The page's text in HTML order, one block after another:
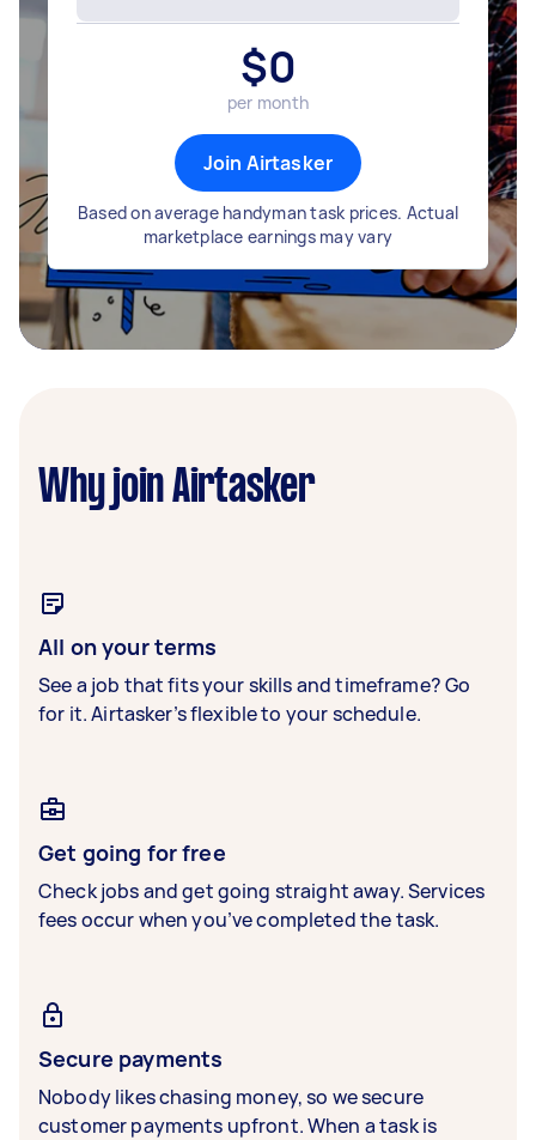
$0
per month
Join Airtasker
Based on average handyman task prices. Actual
marketplace earnings may vary
Why join Airtasker
All on your terms
See a job that fits your skills and timeframe? Go
for it. Airtasker’s flexible to your schedule.
Get going for free
Check jobs and get going straight away. Services
fees occur when you’ve completed the task.
Secure payments
Nobody likes chasing money, so we secure
customer payments upfront. When a task is